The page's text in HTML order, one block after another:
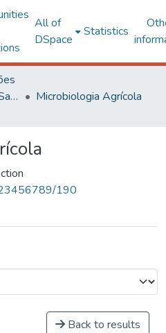
All of
DSpace
Statistics
Ciências Biológicas e da Saúde
Microbiologia Agrícola
190
Back to results